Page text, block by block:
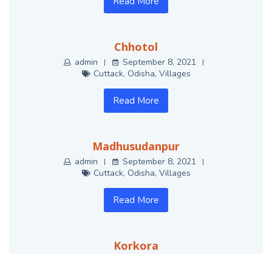
Chhotol
admin
September 8, 2021
Cuttack, Odisha, Villages
Read More
Madhusudanpur
admin
September 8, 2021
Cuttack, Odisha, Villages
Read More
Korkora